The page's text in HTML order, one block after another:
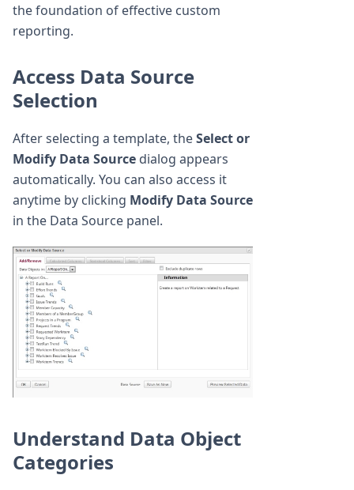
the foundation of effective custom
reporting.
Access Data Source
Selection
After selecting a template, theSelect or
Modify Data Source dialog appears
automatically. You can also access it
anytime by clicking Modify Data Source
in the Data Source panel.
Understand Data Object
Categories